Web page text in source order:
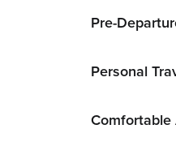
Pre-
Personal
Comfortable